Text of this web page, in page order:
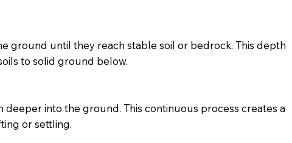
ground until they reach stable soil or bedrock. This depth
to solid ground below.
into the ground. This continuous process creates a
or settling.